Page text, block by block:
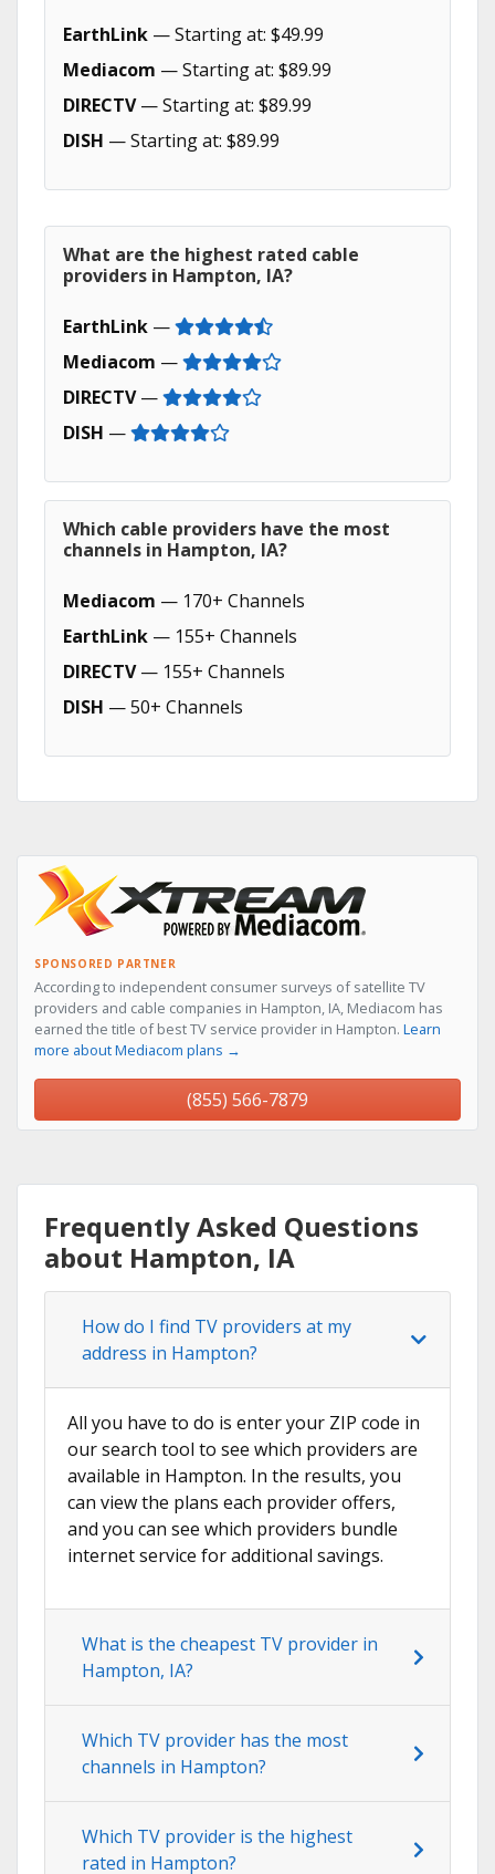
EarthLink — Starting at: $49.99
Mediacom — Starting at: $89.99
DIRECTV— Starting at: $89.99
DISH — Starting at: $89.99
What are the highest rated cable
providers in Hampton, IA?
EarthLink —
Mediacom —
DIRECTV—
DISH —
Which cable providers have the most
channels in Hampton, IA?
Mediacom — 170+ Channels
EarthLink — 155+ Channels
DIRECTV— 155+ Channels
DISH — 50+ Channels
SPONSORED PARTNER
According to independent consumer surveys of satellite TV
providers and cable companies in Hampton, IA, Mediacom has
earned the title of best TV service provider in Hampton. Learn
more about Mediacom plans →
(855) 566-7879
Frequently Asked Questions
about Hampton, IA
How do I find TV providers at my
address in Hampton?
All you have to do is enter your ZIP code in
our search tool to see which providers are
available in Hampton. In the results, you
can view the plans each provider offers,
and you can see which providers bundle
internet service for additional savings.
What is the cheapest TV provider in
Hampton, IA?
Which TV provider has the most
channels in Hampton?
Which TV provider is the highest
rated in Hampton?